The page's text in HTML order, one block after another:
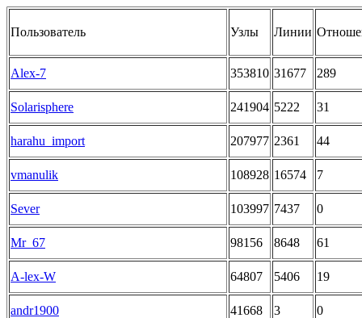
Пользователь Узлы Линии
Alex-7 353810 31677 289
Solarisphere 241904 5222 31
harahu_import 207977 2361 44
vmanulik 108928 16574 7
Sever 103997 7437 0
Mr_67 98156 8648 61
A-lex-W 64807 5406 19
andr1900 41668 3 0